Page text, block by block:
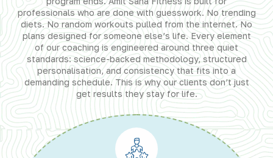
professionals who are done with guesswork. No trending
diets. No random workouts pulled from the internet. No
plans designed for someone else’s life. Every element
of our coaching is engineered around three quiet
standards: science-backed methodology, structured
personalisation, and consistency that fits into a
demanding schedule. This is why our clients don’t just
get results they stay for life.